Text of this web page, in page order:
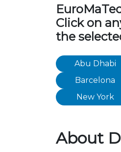
Click on
the
Abu Dhabi
Barcelona
New York
About